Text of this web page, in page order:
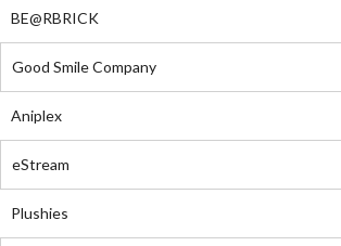
BE@RBRICK
Good Smile Company
Aniplex
eStream
Plushies